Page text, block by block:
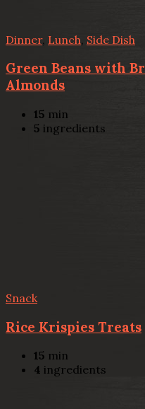
Dinner, Lunch Side Dish
Green Beans with
Almonds
15 min
5 ingredients
Snack
Rice Krispies Treats
15 min
4 ingredients